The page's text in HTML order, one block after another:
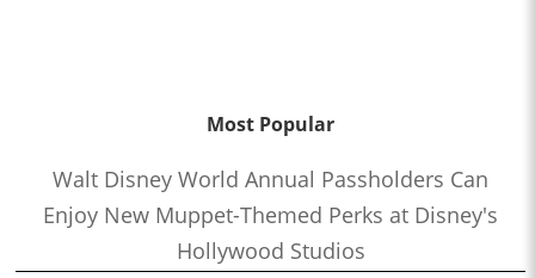
Most Popular
Walt Disney World Annual Passholders Can
Enjoy New Muppet-Themed Perks at Disney's
Hollywood Studios